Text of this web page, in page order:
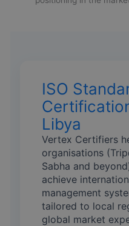
ISO
Libya
Vertex Certifiers
organisations
Sabha and
achieve
management
tailored to local
global market